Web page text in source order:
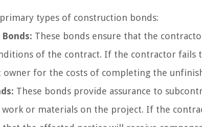
types of construction bonds:
These bonds ensure that the
of the contract. If the contractor fails
for the costs of completing the
These bonds provide assurance to
or materials on the project. If the